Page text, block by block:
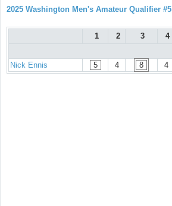
2025 Washington Men's Amateur Qualifier #5
1 2 3 4
Nick Ennis 5 4 8 4